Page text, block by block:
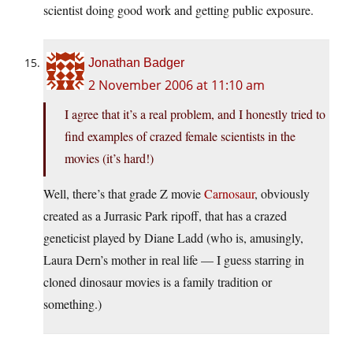
scientist doing good work and getting public exposure.
Jonathan Badger
2 November 2006 at 11:10 am
I agree that it’s a real problem, and I honestly tried to
find examples of crazed female scientists in the
movies (it’s hard!)
Well, there’s that grade Z movieCarnosaur, obviously
created as a Jurrasic Park ripoff, that has a crazed
geneticist played by Diane Ladd (who is, amusingly,
Laura Dern’s mother in real life — I guess starring in
cloned dinosaur movies is a family tradition or
something.)